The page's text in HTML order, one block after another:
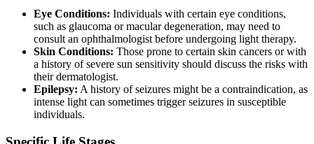
Eye Conditions: Individuals with certain eye conditions,
such as glaucoma or macular degeneration, may need to
consult an ophthalmologist before undergoing light therapy.
Skin Conditions: Those prone to certain skin cancers or with
a history of severe sun sensitivity should discuss the risks with
their dermatologist.
Epilepsy: A history of seizures might be a contraindication, as
intense light can sometimes trigger seizures in susceptible
individuals.